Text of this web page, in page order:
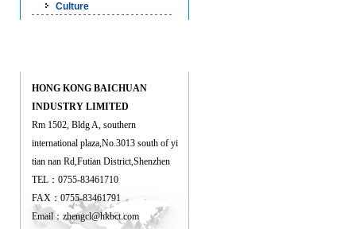
Culture
HONG KONG BAICHUAN
INDUSTRY LIMITED
Rm 1502, Bldg A, southern
international plaza,No.3013 south of yi
tian nan Rd,Futian District,Shenzhen
TEL：0755-83461710
FAX：0755-83461791
Email： zhengcl@hkbct.com